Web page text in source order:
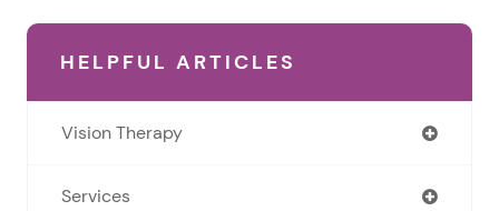
HELPFUL ARTICLES
Vision Therapy
Services